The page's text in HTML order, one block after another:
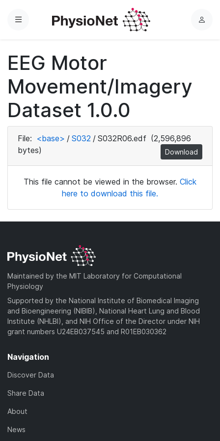
Menu
L
EEG Motor
Movement/Imagery
Dataset 1.0.0
File: <base> / S032 / S032R06.edf (2,596,896
bytes)
Download
This file cannot be viewed in the browser. Click
here to download this file.
Maintained by the MIT Laboratory for Computational
Physiology
Supported by the National Institute of Biomedical Imaging
and Bioengineering (NIBIB), National Heart Lung and Blood
Institute (NHLBI), and NIH Office of the Director under NIH
grant numbers U24EB037545 and R01EB030362
Navigation
Discover Data
Share Data
About
News